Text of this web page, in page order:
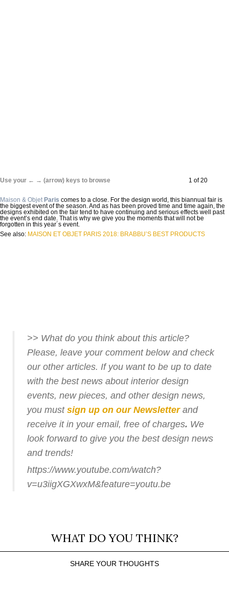
1 of 20
Use your ← → (arrow) keys to browse
Maison & Objet Paris comes to a close. For the design world, this biannual fair is
the biggest event of the season. And as has been proved time and time again, the
designs exhibited on the fair tend to have continuing and serious effects well past
the event’s end date. That is why we give you the moments that will not be
forgotten in this year´s event.
See also: MAISON ET OBJET PARIS 2018: BRABBU’S BEST PRODUCTS
>> What do you think about this article?
Please, leave your comment below and check
our other articles. If you want to be up to date
with the best news about interior design
events, new pieces, and other design news,
you must sign up on our Newsletterand
receive it in your email, free of charges. We
look forward to give you the best design news
and trends!
https://www.youtube.com/watch?
v=u3iigXGXwxM&feature=youtu.be
WHAT DO YOU THINK?
SHARE YOUR THOUGHTS